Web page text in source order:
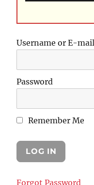
Username or E-mail
Password
Remember Me
Forgot Password